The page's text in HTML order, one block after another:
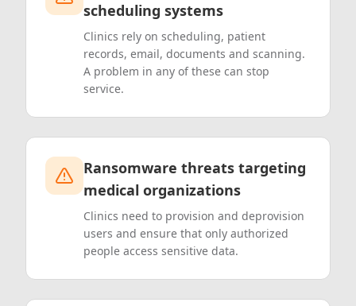
scheduling systems
Clinics rely on scheduling, patient
records, email, documents and scanning.
A problem in any of these can stop
service.
Ransomware threats targeting
medical organizations
Clinics need to provision and deprovision
users and ensure that only authorized
people access sensitive data.